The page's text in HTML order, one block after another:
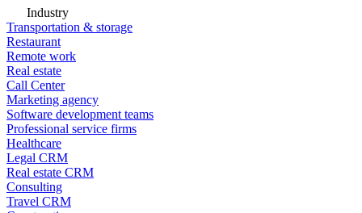
Industry
Transportation & storage
Restaurant
Remote work
Real estate
Call Center
Marketing agency
Software development teams
Professional service firms
Healthcare
Legal CRM
Real estate CRM
Consulting
Travel CRM